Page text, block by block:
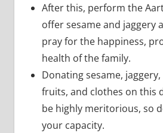
After this, perform the
offer sesame and jaggery
pray for the happiness,
health of the family.
Donating sesame,
fruits, and clothes on this
be highly meritorious, so
your capacity.